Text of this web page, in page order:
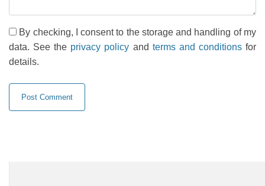
By checking, I consent to the storage and handling of my
data. See the privacy policy and terms and conditionsfor
details.